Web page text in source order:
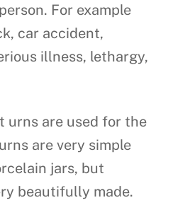
For example
car accident,
illness, lethargy,
urns are used for the
are very simple
jars, but
beautifully made.